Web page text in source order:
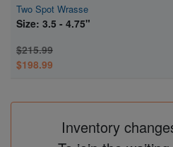
Two Spot Wrasse
Size: 3.5 - 4.75"
$215.99
$198.99
Inventory